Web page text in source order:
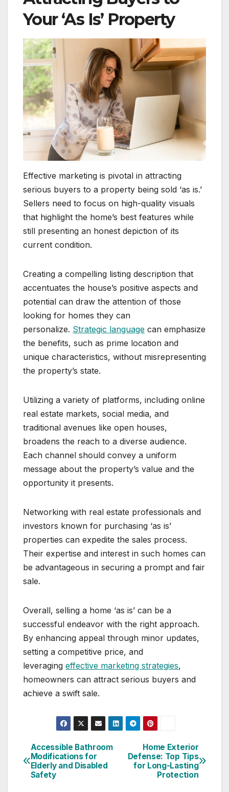
Your ‘As Is’ Property
Effective marketing is pivotal in attracting
serious buyers to a property being sold ‘as is.’
Sellers need to focus on high-quality visuals
that highlight the home’s best features while
still presenting an honest depiction of its
current condition.
Creating a compelling listing description that
accentuates the house’s positive aspects and
potential can draw the attention of those
looking for homes they can
personalize. Strategic language can emphasize
the benefits, such as prime location and
unique characteristics, without misrepresenting
the property’s state.
Utilizing a variety of platforms, including online
real estate markets, social media, and
traditional avenues like open houses,
broadens the reach to a diverse audience.
Each channel should convey a uniform
message about the property’s value and the
opportunity it presents.
Networking with real estate professionals and
investors known for purchasing ‘as is’
properties can expedite the sales process.
Their expertise and interest in such homes can
be advantageous in securing a prompt and fair
sale.
Overall, selling a home ‘as is’ can be a
successful endeavor with the right approach.
By enhancing appeal through minor updates,
setting a competitive price, and
leveraging effective marketing strategies,
homeowners can attract serious buyers and
achieve a swift sale.
Post
navigation
Home Exterior
Defense: Top Tips
for Long-Lasting
Protection
Accessible Bathroom
Modifications for
Elderly and Disabled
Safety